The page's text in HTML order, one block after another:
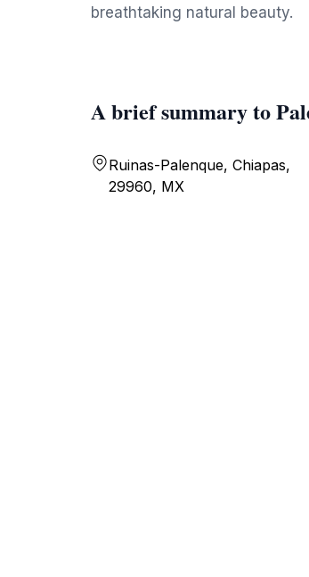
breathtaking natural beauty.
A brief summary to
Ruinas-Palenque, Chiapas,
29960, MX